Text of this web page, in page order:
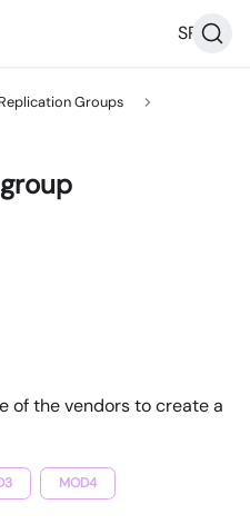
SP36
Replication Groups
of the vendors to create a
MOD4